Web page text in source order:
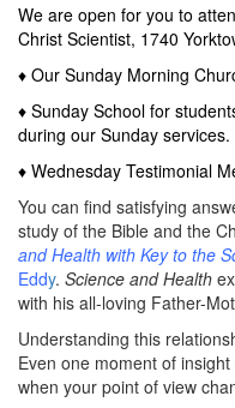
We are open for you to
Christ Scientist, 1740
♦ Our Sunday Morning
♦ Sunday School for
during our Sunday services.
♦ Wednesday Testimonial
You can find satisfying
study of the Bible and the
and Health with Key to the
Eddy. Science and Health
with his all-loving Father-
Understanding this
Even one moment of
when your point of view